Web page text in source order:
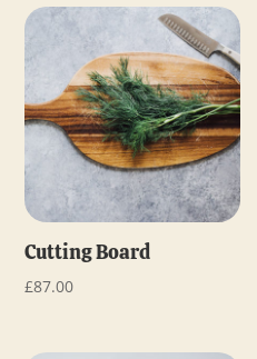
Cutting Board
£87.00